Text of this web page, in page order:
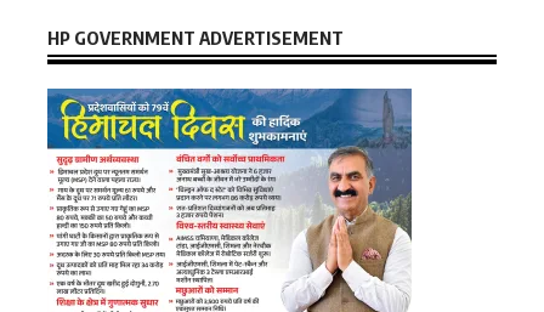
HP GOVERNMENT ADVERTISEMENT